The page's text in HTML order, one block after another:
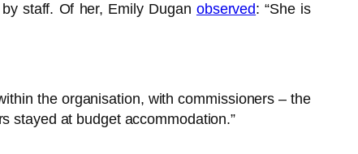
staff. Of her, Emily Dugan observed: “She is
the organisation, with commissioners – the
stayed at budget accommodation.”